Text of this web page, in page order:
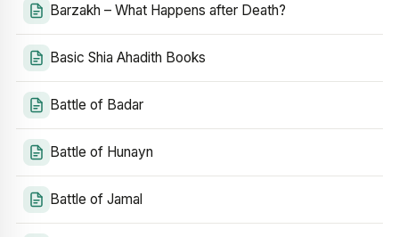
Barzakh – What Happens after Death?
Basic Shia Ahadith Books
Battle of Badar
Battle of Hunayn
Battle of Jamal